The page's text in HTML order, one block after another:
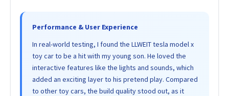
Performance & User Experience
In real-world testing, I found the LLWEIT tesla model x
toy car to be a hit with my young son. He loved the
interactive features like the lights and sounds, which
added an exciting layer to his pretend play. Compared
to other toy cars, the build quality stood out, as it